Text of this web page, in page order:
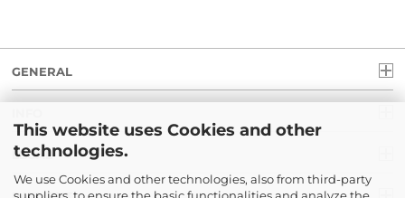
This website uses Cookies and other
technologies.
We use Cookies and other technologies, also from third-party
GENERAL
LEGAL